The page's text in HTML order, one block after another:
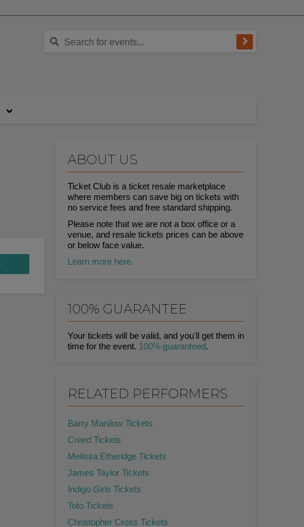
ABOUT US
Ticket Club is a ticket resale marketplace
where members can save big on tickets with
no service fees and free standard shipping.
Please note that we are not a box office or a
venue, and resale tickets prices can be above
or below face value.
Learn more here.
100% GUARANTEE
Your tickets will be valid, and you'll get them in
time for the event. 100% guaranteed.
RELATED PERFORMERS
Barry Manilow Tickets
Creed Tickets
Melissa Etheridge Tickets
James Taylor Tickets
Indigo Girls Tickets
Toto Tickets
Christopher Cross Tickets